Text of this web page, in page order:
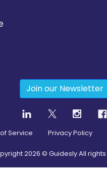
Join our Newsletter
Service Privacy Policy
2026 © Guidesly All